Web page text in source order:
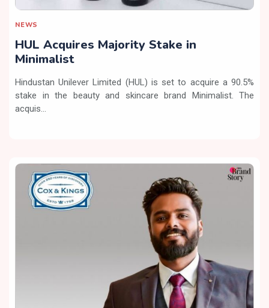
NEWS
HUL Acquires Majority Stake in
Minimalist
Hindustan Unilever Limited (HUL) is set to acquire a 90.5%
stake in the beauty and skincare brand Minimalist. The
acquis...